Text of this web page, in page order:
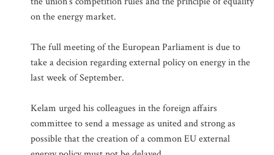
on the energy market.
The full meeting of the European Parliament is due to
take a decision regarding external policy on energy in the
last week of September.
Kelam urged his colleagues in the foreign affairs
committee to send a message as united and strong as
possible that the creation of a common EU external